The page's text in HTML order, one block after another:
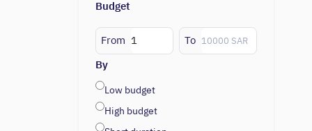
Budget
From
To
By
Low budget
High budget